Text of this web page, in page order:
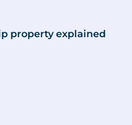
property explained